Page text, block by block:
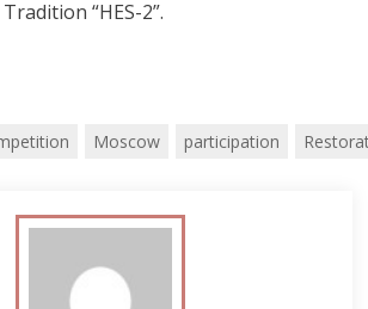
“HES-2”.
Moscow participation